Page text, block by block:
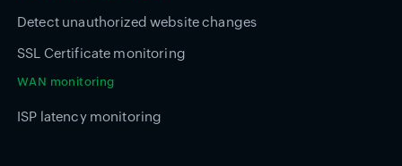
Detect unauthorized website changes
SSL Certificate monitoring
WAN monitoring
ISP latency monitoring